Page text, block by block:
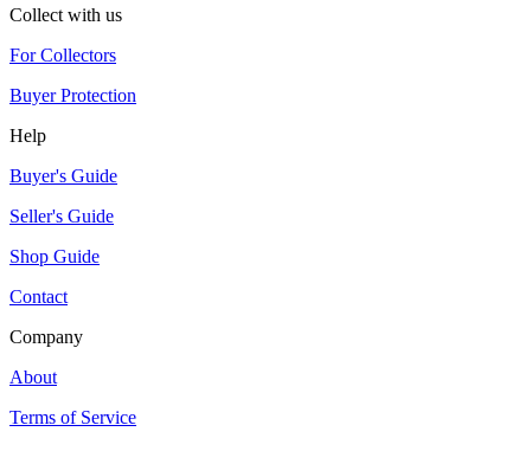
Collect with us
For Collectors
Buyer Protection
Help
Buyer's Guide
Seller's Guide
Shop Guide
Contact
Company
About
Terms of Service